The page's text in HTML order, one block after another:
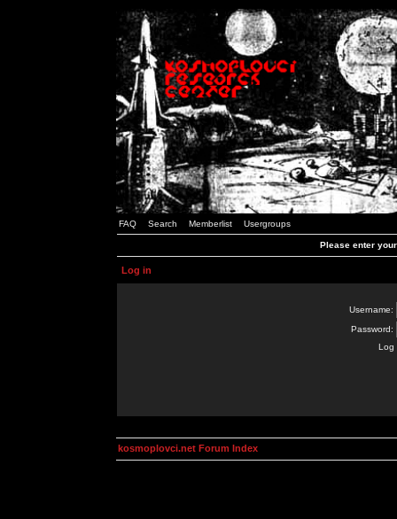
FAQ Search Memberlist Usergroups
Please enter
Log in
Username:
Password:
Log
kosmoplovci.net Forum Index